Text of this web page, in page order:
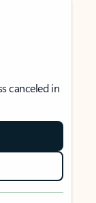
canceled in